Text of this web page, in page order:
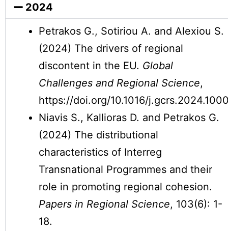
2024
Petrakos G., Sotiriou A. and Alexiou S.
(2024) The drivers of regional
discontent in the EU. Global
Challenges and Regional Science,
https://doi.org/10.1016/
Niavis S., Kallioras D. and Petrakos G.
(2024) The distributional
characteristics of Interreg
Transnational Programmes and their
role in promoting regional cohesion.
Papers in Regional Science, 103(6): 1-
18.